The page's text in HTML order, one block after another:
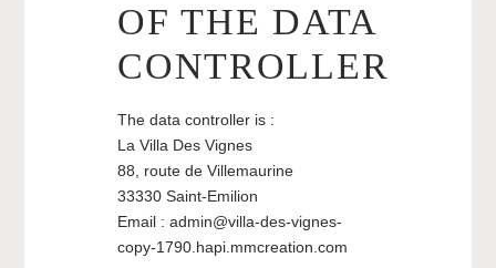
OF THE DATA
CONTROLLER
The data controller is :
La Villa Des Vignes
88, route de Villemaurine
33330 Saint-Emilion
Email : admin@villa-des-vignes-
copy-1790.hapi.mmcreation.com